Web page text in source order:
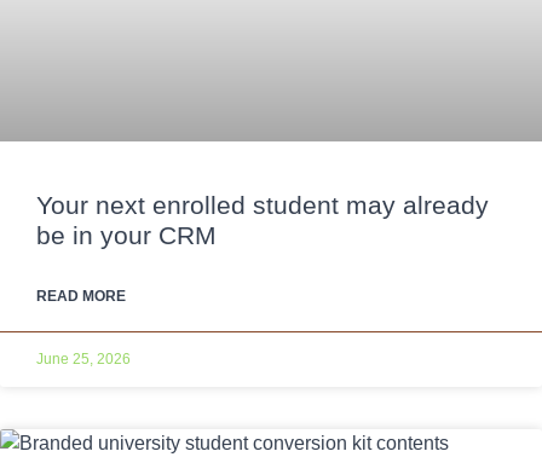
Your next enrolled student may already
be in your CRM
READ MORE
June 25, 2026